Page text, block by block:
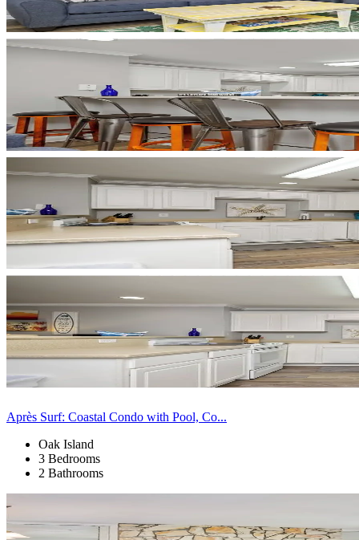
Après Surf: Coastal Condo with Pool, Co...
Oak Island
3 Bedrooms
2 Bathrooms